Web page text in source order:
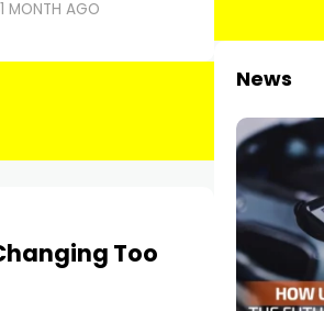
1 MONTH AGO
Too
News